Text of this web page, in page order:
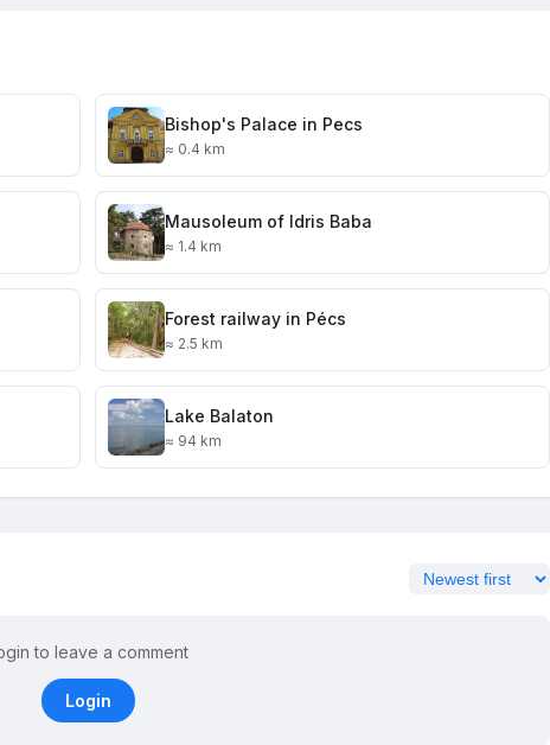
Bishop's Palace in Pecs
≈ 0.4 km
Mausoleum of Idris Baba
≈ 1.4 km
Forest railway in Pécs
≈ 2.5 km
Lake Balaton
≈ 94 km
to leave a comment
Login